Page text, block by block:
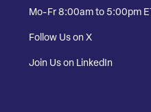
Mo-Fr 8:00am to 5:00pm ET
Follow Us on X
Join Us on LinkedIn